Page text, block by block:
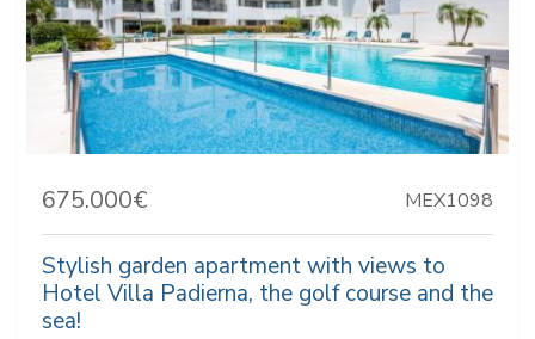
675.000€ MEX1098
Stylish garden apartment with views to
Hotel Villa Padierna, the golf course and the
sea!